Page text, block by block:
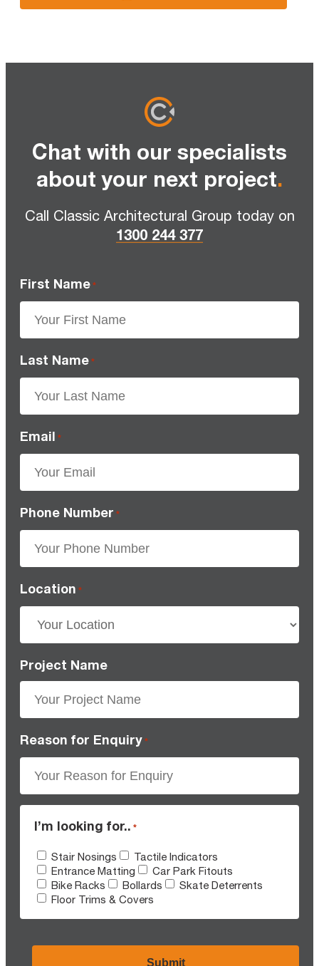
Chat with our specialists
about your next project.
Call Classic Architectural Group today on
1300 244 377
First Name *
Last Name *
Email *
Phone Number *
Location *
Project Name
Reason for Enquiry *
I’m looking for.. *
Stair Nosings
Tactile Indicators
Entrance Matting
Car Park Fitouts
Bike Racks
Bollards
Skate Deterrents
Floor Trims & Covers